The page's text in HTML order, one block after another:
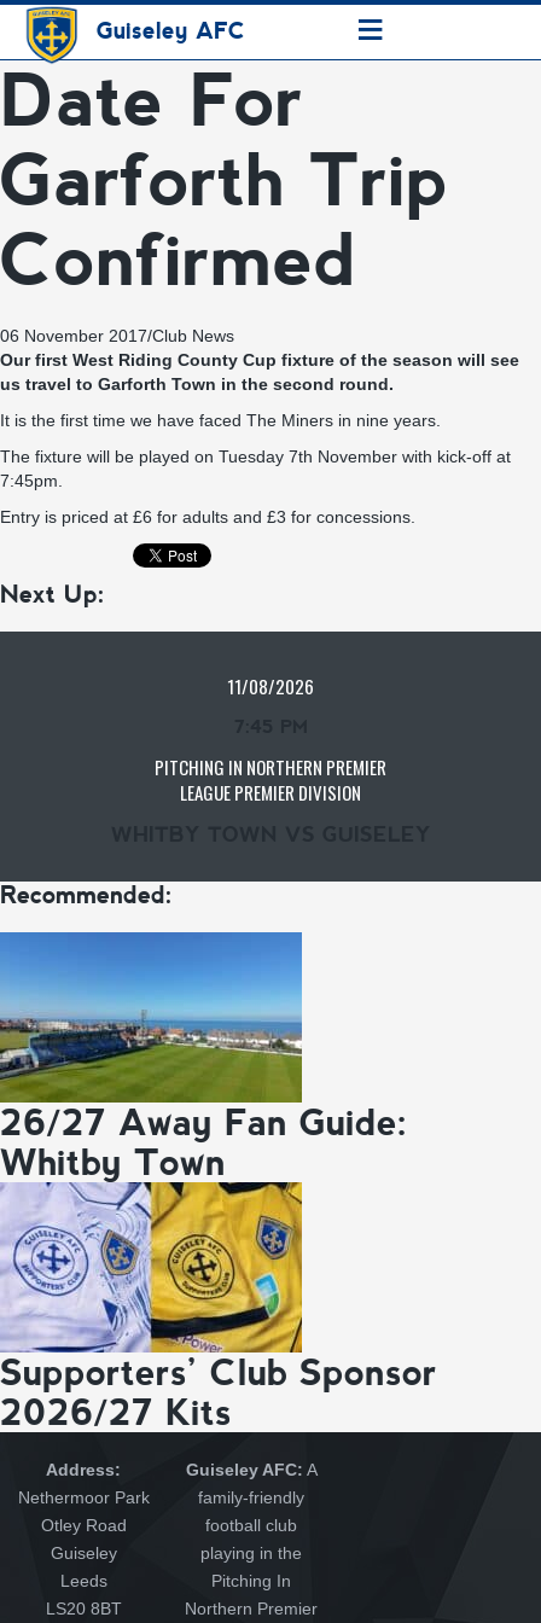
Guiseley AFC ≡
Date For
Garforth Trip
Confirmed
06 November 2017/Club News
Our first West Riding County Cup fixture of the season will see
us travel to Garforth Town in the second round.
It is the first time we have faced The Miners in nine years.
The fixture will be played on Tuesday 7th November with kick-off at
7:45pm.
Entry is priced at £6 for adults and £3 for concessions.
Next Up:
11/08/2026
PITCHING IN NORTHERN PREMIER
LEAGUE PREMIER DIVISION
Recommended:
26/27 Away Fan Guide:
Whitby Town
Supporters’ Club Sponsor
2026/27 Kits
Address:
Nethermoor Park
Otley Road
Guiseley
Leeds
LS20 8BT
Guiseley AFC: A
family-friendly
football club
playing in the
Pitching In
Northern Premier